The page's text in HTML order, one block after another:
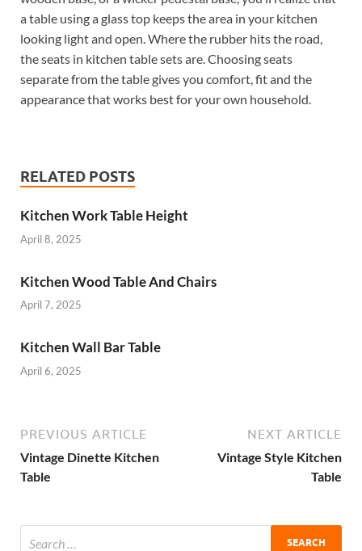
a table using a glass top keeps the area in your kitchen
looking light and open. Where the rubber hits the road,
the seats in kitchen table sets are. Choosing seats
separate from the table gives you comfort, fit and the
appearance that works best for your own household.
RELATED POSTS
Kitchen Work Table Height
April 8, 2025
Kitchen Wood Table And Chairs
April 7, 2025
Kitchen Wall Bar Table
April 6, 2025
PREVIOUS ARTICLE
Vintage Dinette Kitchen
Table
NEXT ARTICLE
Vintage Style Kitchen
Table